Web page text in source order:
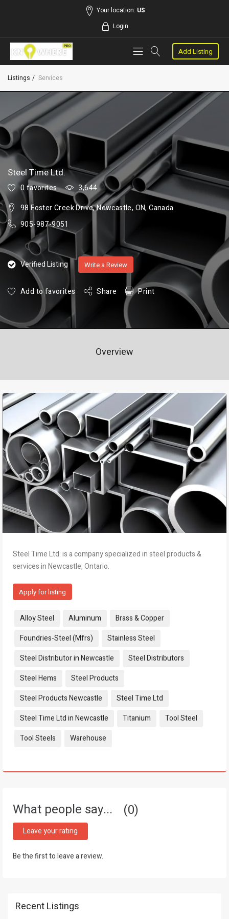
Your location: US
Login
Add Listing
Listings Services
Steel Time Ltd.
0 favorites
3,644
98 Foster Creek Drive, Newcastle, ON, Canada
905-987-9051
Verified Listing Write a Review
Add to favorites Share Print
Overview
Steel Time Ltd. is a company specialized in steel products &
services in Newcastle, Ontario.
Apply for listing
Tags:
Alloy Steel Aluminum
Brass & Copper
Foundries-Steel (Mfrs)
Stainless Steel
Steel Distributor in Newcastle
Steel Distributors
Steel Hems
Steel Products
Steel Products Newcastle
Steel Time Ltd
Steel Time Ltd in Newcastle
Titanium
Tool Steel
Tool Steels
Warehouse
What people say... 0
Leave your rating
Be the first to leave a review.
Recent Listings